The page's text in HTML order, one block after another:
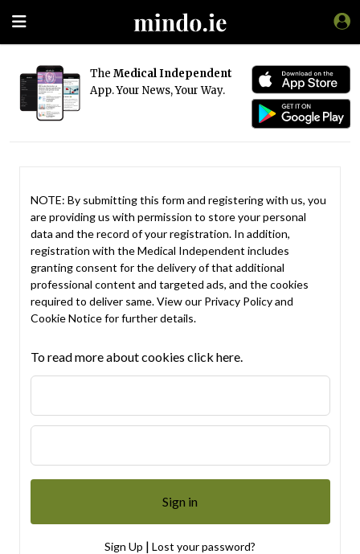
The Medical Independent
App. Your News, Your Way.
NOTE: By submitting this form and registering with us, you
are providing us with permission to store your personal
data and the record of your registration. In addition,
registration with the Medical Independent includes
granting consent for the delivery of that additional
professional content and targeted ads, and the cookies
required to deliver same. View our Privacy Policyand
Cookie Noticefor further details.
To read more about cookies click here.
Sign Up | Lost your password?